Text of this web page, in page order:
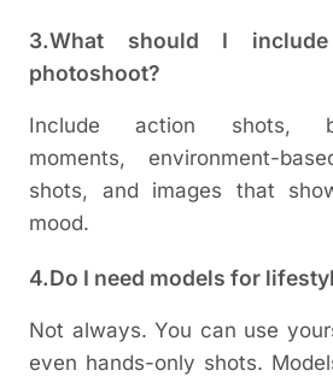
3.What should I
photoshoot?
Include action shots,
moments, environment-
shots, and images that
mood.
4.Do I need models for
Not always. You can use
even hands-only shots.